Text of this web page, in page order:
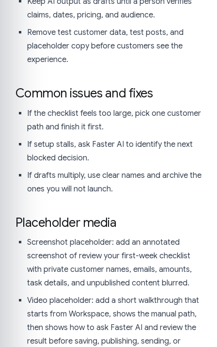
claims, dates, pricing, and audience.
Remove test customer data, test posts, and
placeholder copy before customers see the
experience.
Common issues and fixes
If the checklist feels too large, pick one customer
path and finish it first.
If setup stalls, ask Faster AI to identify the next
blocked decision.
If drafts multiply, use clear names and archive the
ones you will not launch.
Placeholder media
Screenshot placeholder: add an annotated
screenshot of review your first-week checklist
with private customer names, emails, amounts,
task details, and unpublished content blurred.
Video placeholder: add a short walkthrough that
starts from Workspace, shows the manual path,
then shows how to ask Faster AI and review the
result before saving, publishing, sending, or